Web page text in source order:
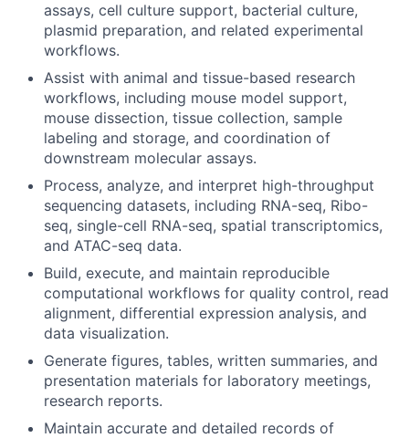
assays, cell culture support, bacterial culture,
plasmid preparation, and related experimental
workflows.
Assist with animal and tissue-based research
workflows, including mouse model support,
mouse dissection, tissue collection, sample
labeling and storage, and coordination of
downstream molecular assays.
Process, analyze, and interpret high-throughput
sequencing datasets, including RNA-seq, Ribo-
seq, single-cell RNA-seq, spatial transcriptomics,
and ATAC-seq data.
Build, execute, and maintain reproducible
computational workflows for quality control, read
alignment, differential expression analysis, and
data visualization.
Generate figures, tables, written summaries, and
presentation materials for laboratory meetings,
research reports.
Maintain accurate and detailed records of